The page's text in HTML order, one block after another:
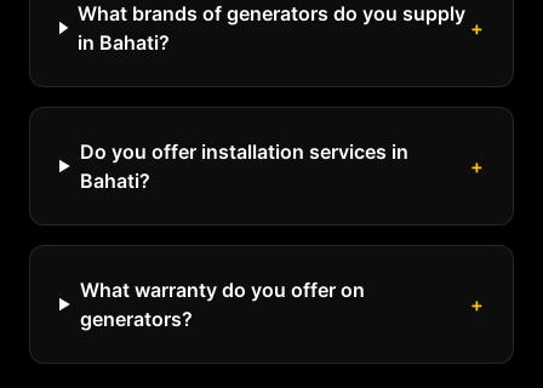
What brands of generators do you supply
in Bahati?
+
Do you offer installation services in
Bahati?
+
What warranty do you offer on
generators?
+